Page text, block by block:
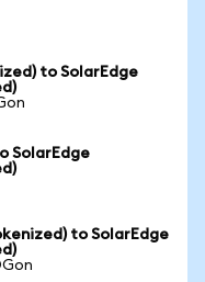
to SolarEdge
SolarEdge
to SolarEdge